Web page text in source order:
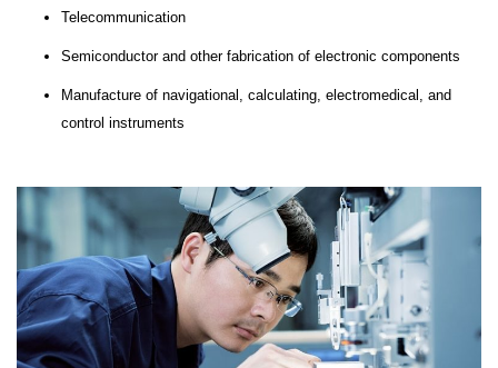
Telecommunication
Semiconductor and other fabrication of electronic components
Manufacture of navigational, calculating, electromedical, and
control instruments